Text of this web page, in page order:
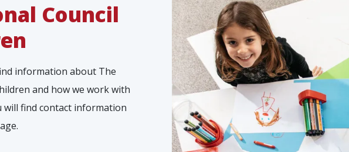
Council
information about The
and how we work with
will find contact information